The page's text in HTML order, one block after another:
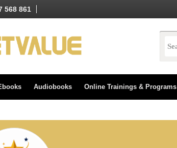
568 861
Audiobooks Online Trainings & Programs